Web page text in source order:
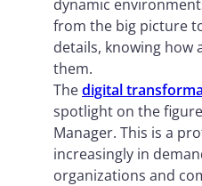
dynamic
from the big picture
details, knowing how
them.
Thedigital
spotlight on the
Manager. This is a
increasingly in
organizations and